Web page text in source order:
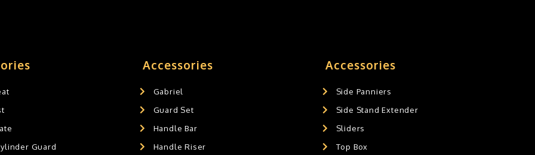
Guard
Accessories
Gabriel
Guard Set
Handle Bar
Handle Riser
Accessories
Side Panniers
Side Stand Extender
Sliders
Top Box